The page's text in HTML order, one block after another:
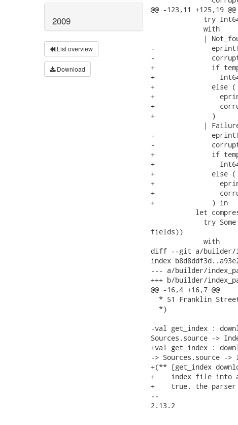
2009
List overview
Download
@@ -123,11 +125,19
try
             with
|
-              eprintf
-
+              if
+
+              else (
+                eprintf
+
+              )
|
-              eprintf
-
+              if
+
+              else (
+                eprintf
+
+              ) in
let
try
fields))
             with
diff --git a/builder/
index
--- a/builder/
+++ b/builder/
@@ -16,4 +16,7 @@
* 51 Franklin
  *)
-val get_index :
Sources.source ->
+val get_index :
-> Sources.source ->
+(** [get_index
+    index file into
+    true, the parser
--
2.13.2